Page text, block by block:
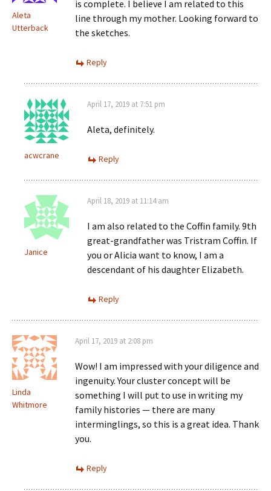
Aleta
Utterback
is complete. I believe I am related to this
line through my mother. Looking forward to
the sketches.
Reply
acwcrane
April 17, 2019 at 7:51 pm
Aleta, definitely.
Reply
Janice
April 18, 2019 at 11:14 am
I am also related to the Coffin family. 9th
great-grandfather was Tristram Coffin. If
you or Alicia want to know, I am a
descendant of his daughter Elizabeth.
Reply
Linda
Whitmore
April 17, 2019 at 2:08 pm
Wow! I am impressed with your diligence and
ingenuity. Your cluster concept will be
something I will put to use in writing my
family histories — there are many
interminglings, so this is a great idea. Thank
you.
Reply